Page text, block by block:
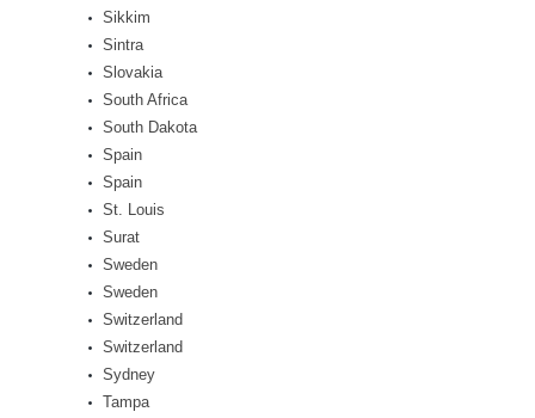
Sikkim
Sintra
Slovakia
South Africa
South Dakota
Spain
Spain
St. Louis
Surat
Sweden
Sweden
Switzerland
Switzerland
Sydney
Tampa